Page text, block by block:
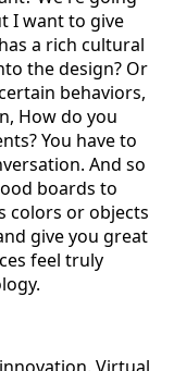
I want to give
a rich cultural
the design? Or
behaviors,
How do you
You have to
And so
boards to
colors or objects
give you great
feel truly